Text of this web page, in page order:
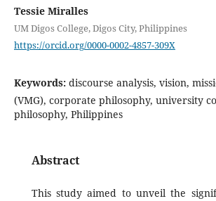
Tessie Miralles
UM Digos College, Digos City, Philippines
https://orcid.org/0000-0002-4857-309X
Keywords: discourse analysis, vision,
(VMG), corporate philosophy, university
philosophy, Philippines
Abstract
This study aimed to unveil the